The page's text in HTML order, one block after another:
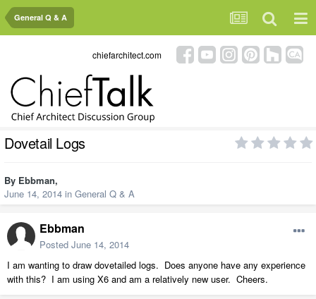
General Q & A
chiefarchitect.com
Dovetail Logs
By Ebbman,
June 14, 2014 in General Q & A
Ebbman
Posted June 14, 2014
I am wanting to draw dovetailed logs. Does anyone have any experience
with this? I am using X6 and am a relatively new user. Cheers.